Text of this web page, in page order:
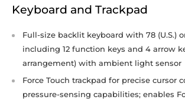
Keyboard and Trackpad
Full-size backlit keyboard with 78 (U.S.)
including 12 function keys and 4 arrow
arrangement) with ambient light sensor
Force Touch trackpad for precise cursor
pressure-sensing capabilities; enables